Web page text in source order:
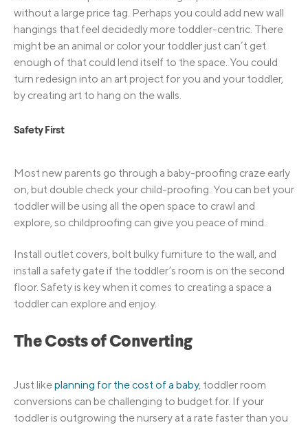
without a large price tag. Perhaps you could add new wall
hangings that feel decidedly more toddler-centric. There
might be an animal or color your toddler just can’t get
enough of that could lend itself to the space. You could
turn redesign into an art project for you and your toddler,
by creating art to hang on the walls.
Safety First
Most new parents go through a baby-proofing craze early
on, but double check your child-proofing. You can bet your
toddler will be using all the open space to crawl and
explore, so childproofing can give you peace of mind.
Install outlet covers, bolt bulky furniture to the wall, and
install a safety gate if the toddler’s room is on the second
floor. Safety is key when it comes to creating a space a
toddler can explore and enjoy.
The Costs of Converting
Just likeplanning for the cost of a baby, toddler room
conversions can be challenging to budget for. If your
toddler is outgrowing the nursery at a rate faster than you